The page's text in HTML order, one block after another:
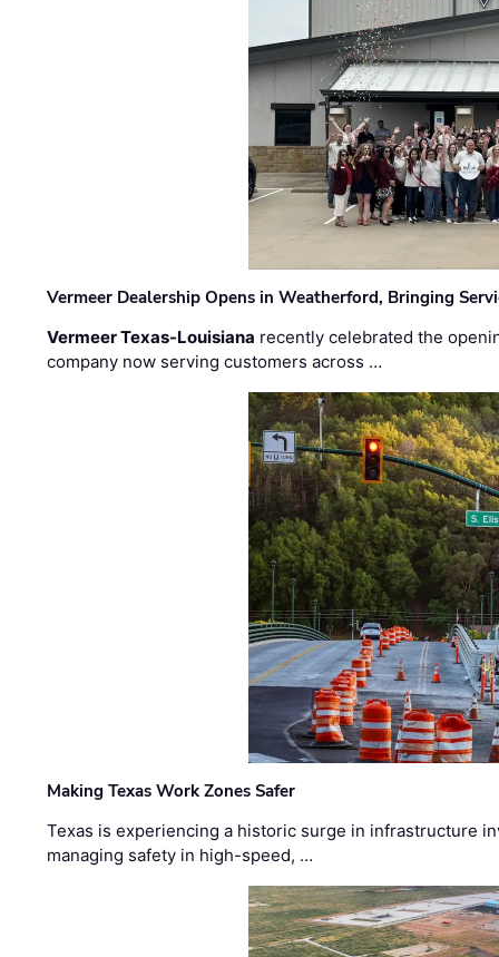
Vermeer Dealership Opens in Weatherford, Bringing
Vermeer Texas-Louisiana recently celebrated the
company now serving customers across …
Making Texas Work Zones Safer
Texas is experiencing a historic surge in infrastructure
managing safety in high-speed, …